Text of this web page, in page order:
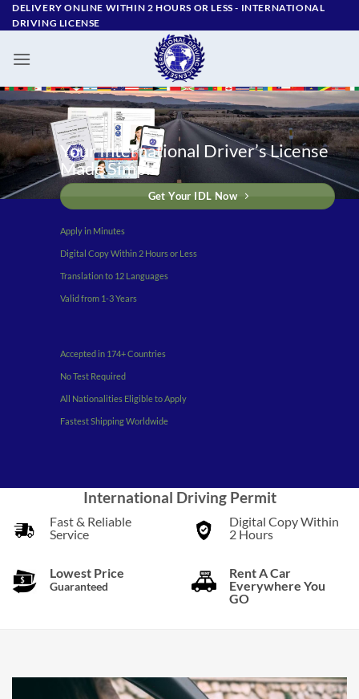
Skip
to
DELIVERY ONLINE WITHIN 2 HOURS OR LESS - ‪INTERNATIONAL
DRIVING LICENSE
Your International Driver’s License
Made Simple
Get Your IDL Now
Apply in Minutes
Digital Copy Within 2 Hours or Less
Translation to 12 Languages
Valid from 1-3 Years
Accepted in 174+ Countries
No Test Required
All Nationalities Eligible to Apply
Fastest Shipping Worldwide
International Driving Permit
Fast & Reliable
Service
Digital Copy Within
2 Hours
Lowest Price
Guaranteed
Rent A Car
Everywhere You
GO